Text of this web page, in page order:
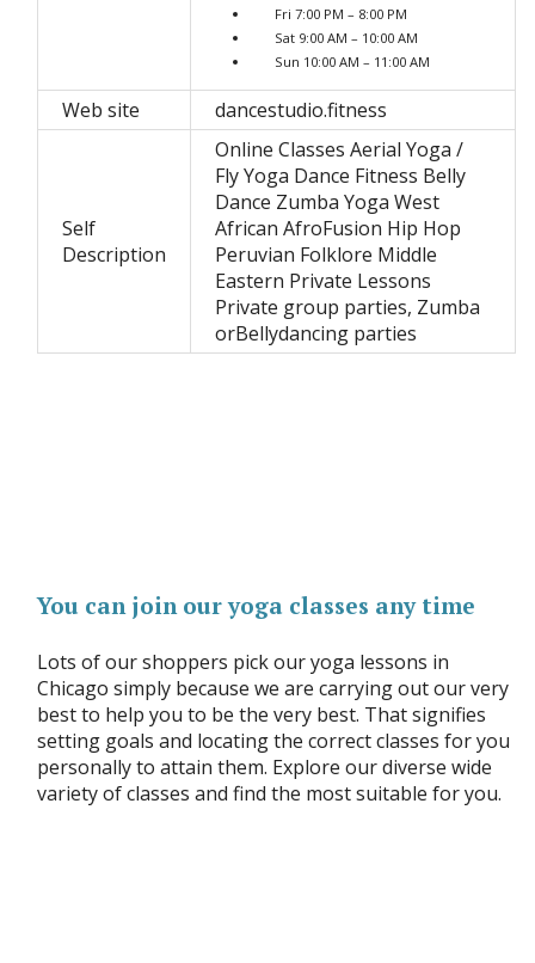
Fri 7:00 PM – 8:00 PM
Sat 9:00 AM – 10:00 AM
Sun 10:00 AM – 11:00 AM
Web site dancestudio.fitness
Self
Description
Online Classes Aerial Yoga /
Fly Yoga Dance Fitness Belly
Dance Zumba Yoga West
African AfroFusion Hip Hop
Peruvian Folklore Middle
Eastern Private Lessons
Private group parties, Zumba
orBellydancing parties
You can join our yoga classes any time
Lots of our shoppers pick our yoga lessons in
Chicago simply because we are carrying out our very
best to help you to be the very best. That signifies
setting goals and locating the correct classes for you
personally to attain them. Explore our diverse wide
variety of classes and find the most suitable for you.